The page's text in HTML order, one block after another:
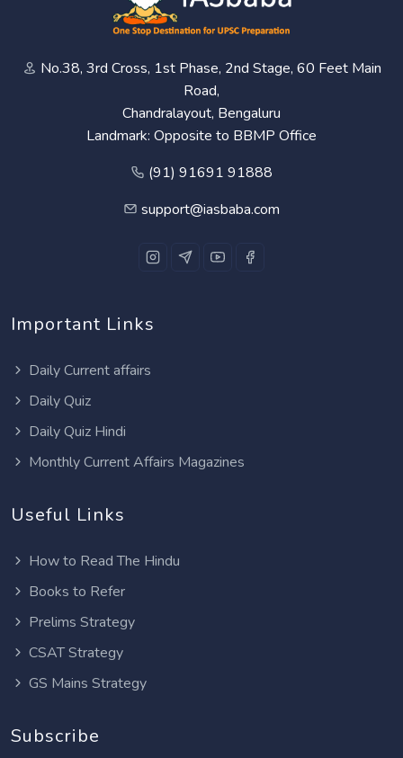
No.38, 3rd Cross, 1st Phase, 2nd Stage, 60 Feet Main
Road,
Chandralayout, Bengaluru
Landmark: Opposite to BBMP Office
(91) 91691 91888
support@iasbaba.com
Important Links
Daily Current affairs
Daily Quiz
Daily Quiz Hindi
Monthly Current Affairs Magazines
Useful Links
How to Read The Hindu
Books to Refer
Prelims Strategy
CSAT Strategy
GS Mains Strategy
Subscribe